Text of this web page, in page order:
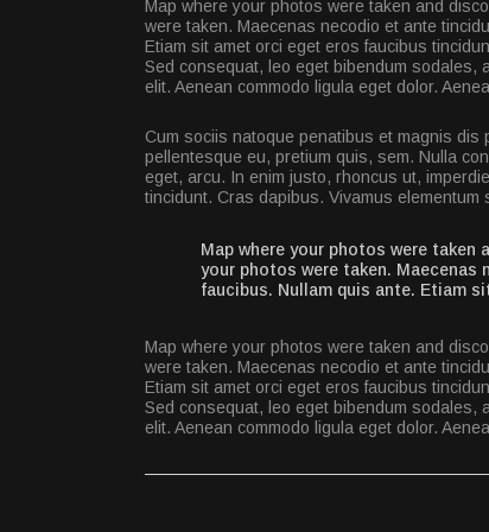
Map where your photos were taken and
were taken. Maecenas necodio et ante
Etiam sit amet orci eget eros faucibus
Sed consequat, leo eget bibendum sodales,
elit. Aenean commodo ligula eget dolor.
Cum sociis natoque penatibus et magnis
pellentesque eu, pretium quis, sem. Nulla
eget, arcu. In enim justo, rhoncus ut,
tincidunt. Cras dapibus. Vivamus elementum
Map where your photos were
your photos were taken.
faucibus. Nullam quis ante. Etiam
Map where your photos were taken and
were taken. Maecenas necodio et ante
Etiam sit amet orci eget eros faucibus
Sed consequat, leo eget bibendum sodales,
elit. Aenean commodo ligula eget dolor.